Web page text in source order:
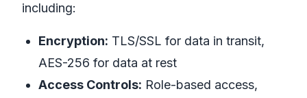
including:
Encryption: TLS/SSL for data in transit,
AES-256 for data at rest
Access Controls: Role-based access,